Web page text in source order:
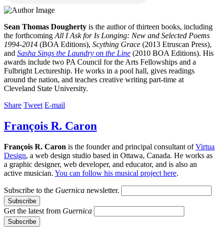
Sean Thomas Dougherty is the author of thirteen books, including
the forthcoming All I Ask for Is Longing: New and Selected Poems
1994-2014 (BOA Editions), Scything Grace (2013 Etruscan Press),
and Sasha Sings the Laundry on the Line (2010 BOA Editions). His
awards include two PA Council for the Arts Fellowships and a
Fulbright Lectureship. He works in a pool hall, gives readings
around the nation, and teaches creative writing part-time at
Cleveland State University.
Share Tweet E-mail
François R. Caron
François R. Caron is the founder and principal consultant ofVirtua
Design, a web design studio based in Ottawa, Canada. He works as
a graphic designer, web developer, and educator, and is also an
active musician. You can follow his musical project here.
Subscribe to the Guernica newsletter.
Get the latest from Guernica